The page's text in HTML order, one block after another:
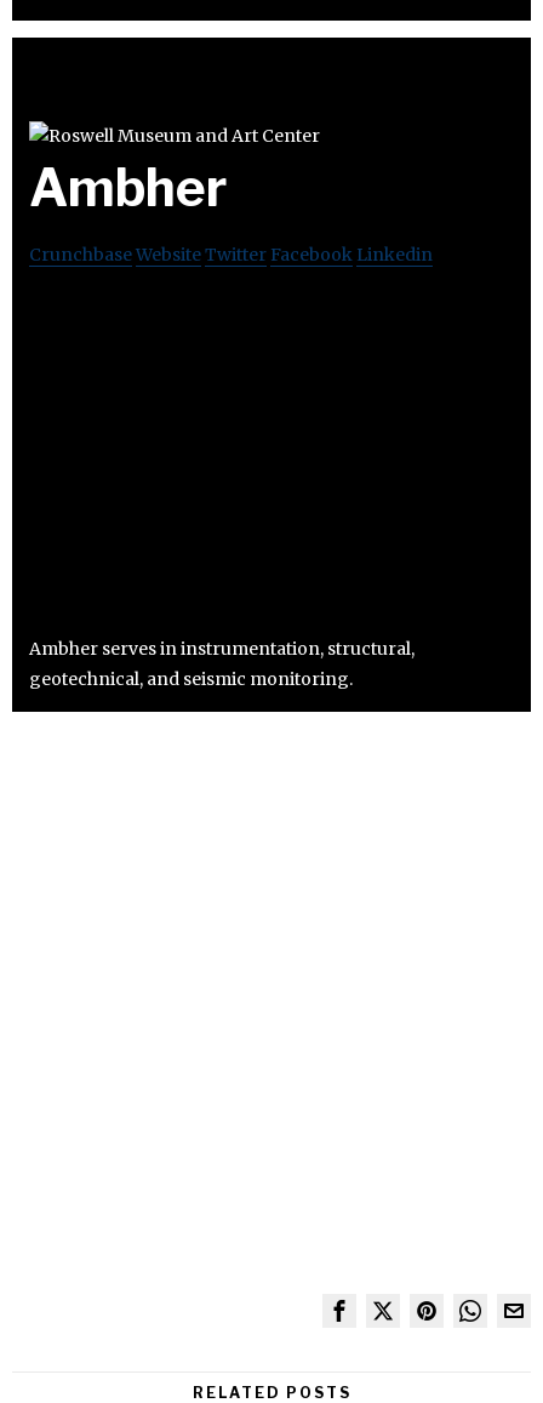
Ambher
CrunchbaseWebsiteTwitter Facebook Linkedin
Ambher serves in instrumentation, structural,
geotechnical, and seismic monitoring.
RELATED POSTS